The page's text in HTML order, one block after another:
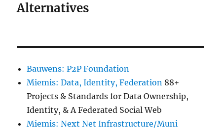
Alternatives
Bauwens: P2P Foundation
Miemis: Data, Identity, Federation 88+
Projects & Standards for Data Ownership,
Identity, & A Federated Social Web
Miemis: Next Net Infrastructure/Muni